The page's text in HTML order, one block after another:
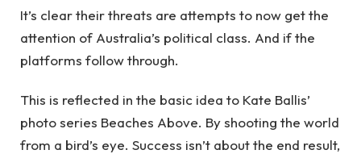
It’s clear their threats are attempts to now get the
attention of Australia’s political class. And if the
platforms follow through.
This is reflected in the basic idea to Kate Ballis’
photo series Beaches Above. By shooting the world
from a bird’s eye. Success isn’t about the end result,